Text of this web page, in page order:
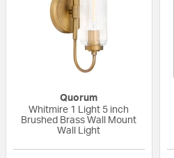
Quorum
Whitmire 1 Light 5 inch
Brushed Brass Wall Mount
Wall Light